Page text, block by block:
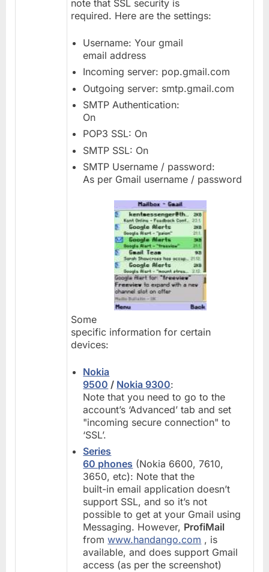
note that SSL security is
required. Here are the settings:
Username: Your gmail
email address
Incoming server: pop.gmail.com
Outgoing server: smtp.gmail.com
SMTP Authentication:
On
POP3 SSL: On
SMTP SSL: On
SMTP Username / password:
As per Gmail username / password
Some
specific information for certain
devices:
Nokia
9500 / Nokia 9300:
Note that you need to go to the
account’s ‘Advanced’ tab and set
"incoming secure connection" to
‘SSL’.
Series
60 phones (Nokia 6600, 7610,
3650, etc): Note that the
built-in email application doesn’t
support SSL, and so it’s not
possible to get at your Gmail using
Messaging. However, ProfiMail
fromwww.handango.com , is
available, and does support Gmail
access (as per the screenshot)